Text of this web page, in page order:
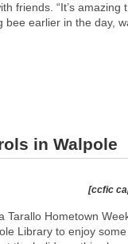
friends. “It’s amazing
earlier in the day,
in Walpole
[ccfic
Tarallo Hometown
Library to enjoy